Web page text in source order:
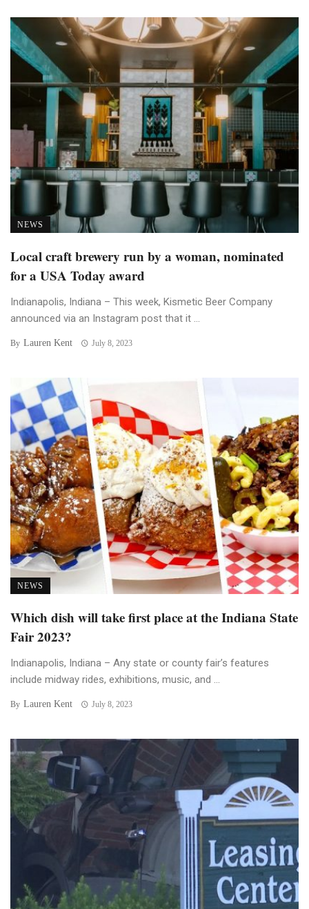
NEWS
Local craft brewery run by a woman, nominated
for a USA Today award
Indianapolis, Indiana – This week, Kismetic Beer Company
announced via an Instagram post that it ...
By Lauren Kent July 8, 2023
NEWS
Which dish will take first place at the Indiana State
Fair 2023?
Indianapolis, Indiana – Any state or county fair’s features
include midway rides, exhibitions, music, and ...
By Lauren Kent July 8, 2023